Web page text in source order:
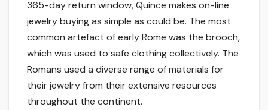
365-day return window, Quince makes on-line
jewelry buying as simple as could be. The most
common artefact of early Rome was the brooch,
which was used to safe clothing collectively. The
Romans used a diverse range of materials for
their jewelry from their extensive resources
throughout the continent.